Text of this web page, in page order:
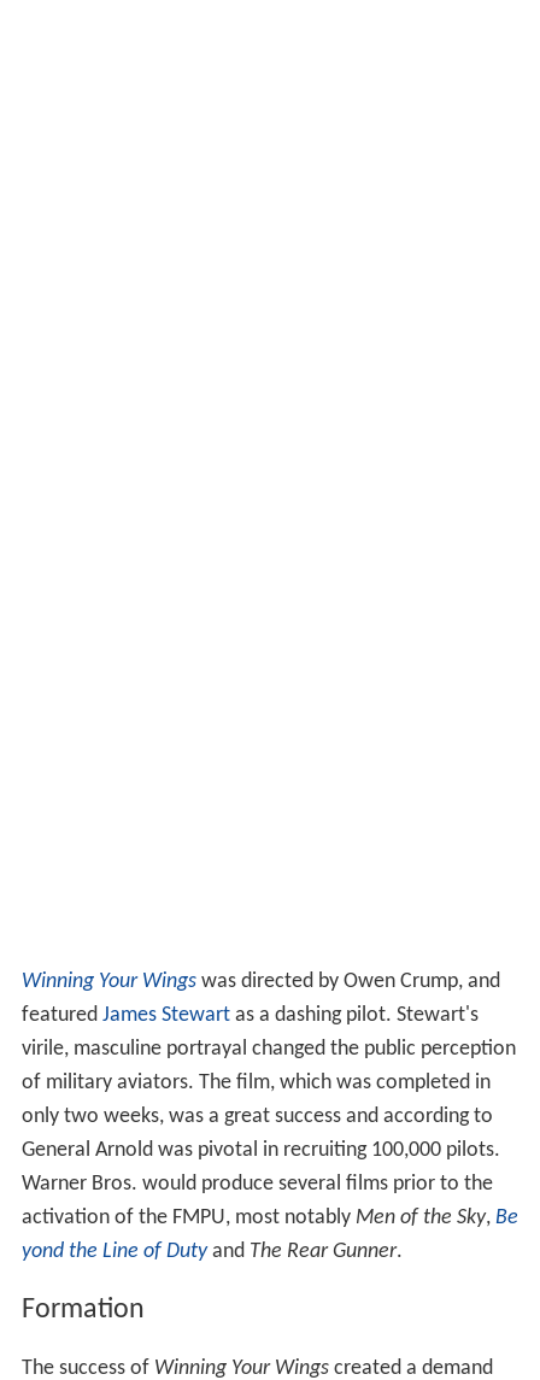
Winning Your Wingswas directed by Owen Crump, and
featured James Stewartas a dashing pilot. Stewart's
virile, masculine portrayal changed the public perception
of military aviators. The film, which was completed in
only two weeks, was a great success and according to
General Arnold was pivotal in recruiting 100,000 pilots.
Warner Bros. would produce several films prior to the
activation of the FMPU, most notably Men of the Sky, Be
yond the Line of Dutyand The Rear Gunner.
Formation
The success of Winning Your Wingscreated a demand